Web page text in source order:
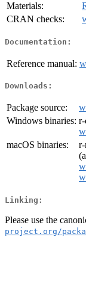
Materials:
CRAN checks:
Documentation:
Reference manual:
Downloads:
Package source:
Windows binaries:
macOS binaries:
r-
Linking:
Please use the
project.org/